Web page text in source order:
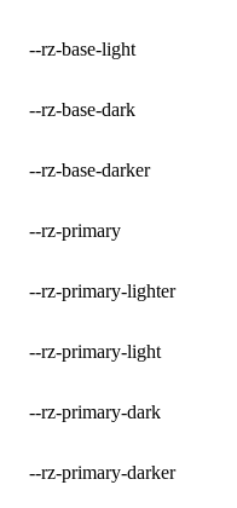
--rz-base-light
--rz-base-dark
--rz-base-darker
--rz-primary
--rz-primary-lighter
--rz-primary-light
--rz-primary-dark
--rz-primary-darker